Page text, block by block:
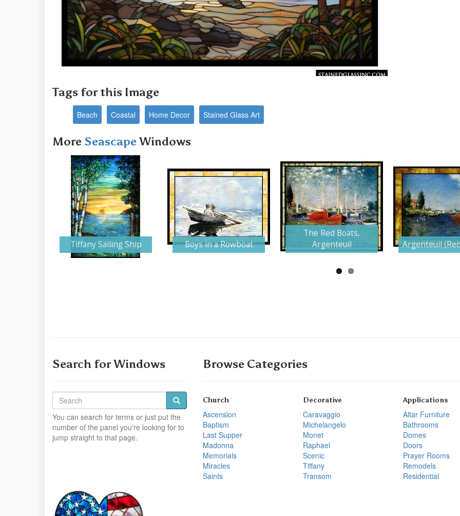
Tags for this Image
Beach Coastal Home Decor Stained Glass Art
More SeascapeWindows
Tiffany Sailing Ship Boys in a Rowboat
The Red Boats,
Argenteuil
Argenteuil
Search for Windows
You can search for terms or just put the
number of the panel you're looking for to
jump straight to that page.
Browse Categories
Church
Ascension
Baptism
Last Supper
Madonna
Memorials
Miracles
Saints
Decorative
Caravaggio
Michelangelo
Monet
Raphael
Scenic
Tiffany
Transom
Applications
Altar Furniture
Bathrooms
Domes
Doors
Prayer Rooms
Remodels
Residential